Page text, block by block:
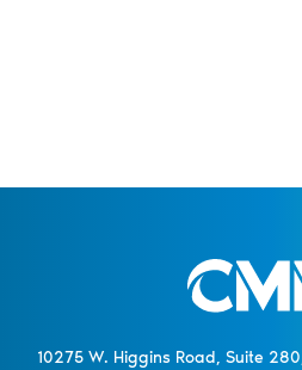
10275 W. Higgins Road, Suite